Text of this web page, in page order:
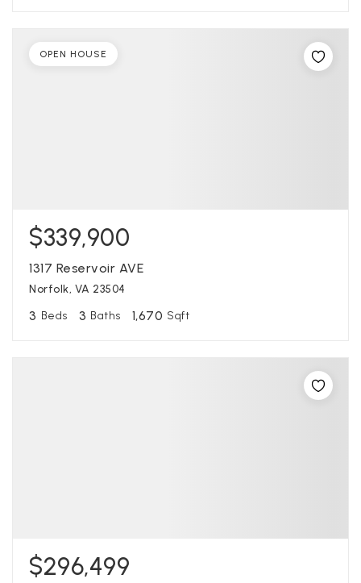
$339,900
1317 Reservoir AVE
Norfolk, VA 23504
3 Beds 3 Baths 1,670 Sqft
OPEN HOUSE
$296,499